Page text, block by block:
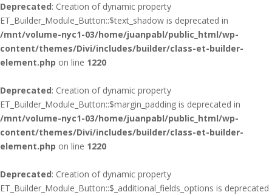
Deprecated: Creation of dynamic property
ET_Builder_Module_Button::$text_shadow is deprecated in
/mnt/volume-nyc1-03/home/juanpabl/public_html/wp-
content/themes/Divi/includes/builder/class-et-builder-
element.php on line 1220
Deprecated: Creation of dynamic property
ET_Builder_Module_Button::$margin_padding is deprecated in
/mnt/volume-nyc1-03/home/juanpabl/public_html/wp-
content/themes/Divi/includes/builder/class-et-builder-
element.php on line 1220
Deprecated: Creation of dynamic property
ET_Builder_Module_Button::$_additional_fields_options is deprecated